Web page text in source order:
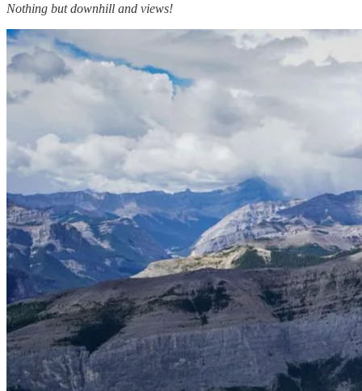
Nothing but downhill and views!